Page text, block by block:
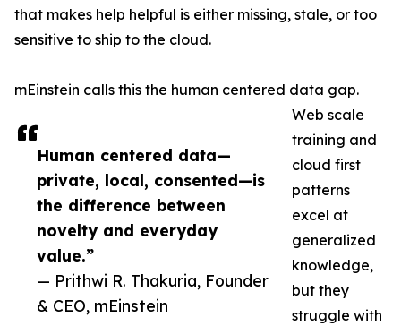
Human centered data—
private, local, consented—is
the difference between
novelty and everyday
value.”
— Prithwi R. Thakuria, Founder
& CEO, mEinstein
that makes help helpful is either missing, stale, or too
sensitive to ship to the cloud.
mEinstein calls this the human centered data gap.
Web scale
training and
cloud first
patterns
excel at
generalized
knowledge,
but they
struggle with